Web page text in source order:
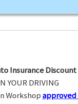
Insurance Discount
YOUR DRIVING
Workshopapproved